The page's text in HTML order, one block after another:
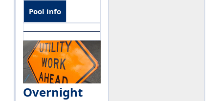
Pool info
Overnight